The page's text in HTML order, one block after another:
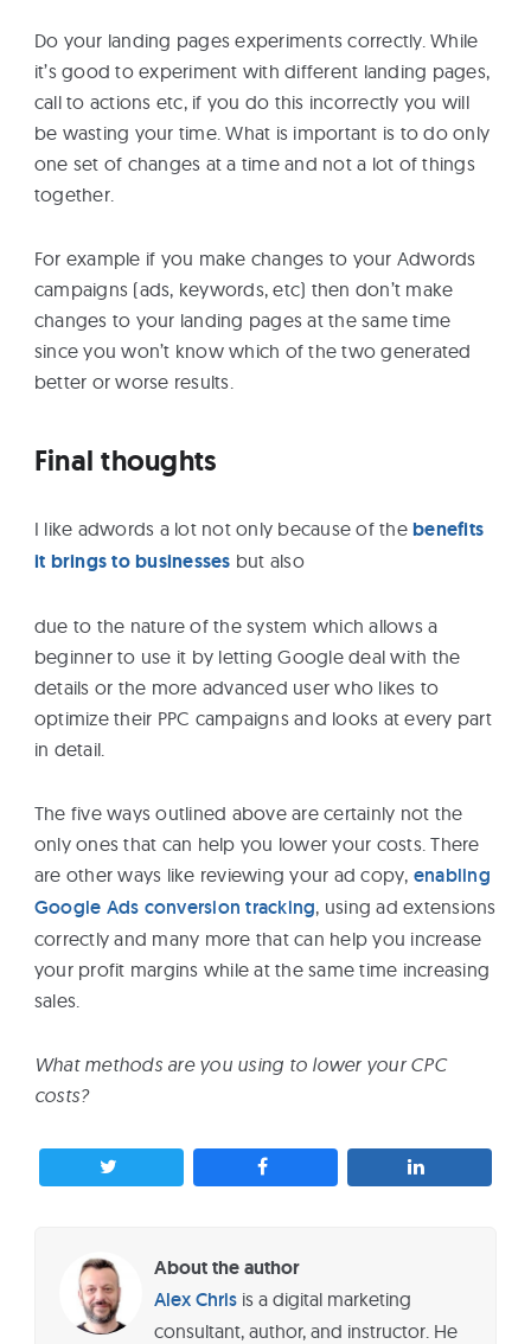
Do your landing pages experiments correctly. While
it’s good to experiment with different landing pages,
call to actions etc, if you do this incorrectly you will
be wasting your time. What is important is to do only
one set of changes at a time and not a lot of things
together.
For example if you make changes to your Adwords
campaigns (ads, keywords, etc) then don’t make
changes to your landing pages at the same time
since you won’t know which of the two generated
better or worse results.
Final thoughts
I like adwords a lot not only because of thebenefits
it brings to businesses but also
due to the nature of the system which allows a
beginner to use it by letting Google deal with the
details or the more advanced user who likes to
optimize their PPC campaigns and looks at every part
in detail.
The five ways outlined above are certainly not the
only ones that can help you lower your costs. There
are other ways like reviewing your ad copy, enabling
Google Ads conversion tracking, using ad extensions
correctly and many more that can help you increase
your profit margins while at the same time increasing
sales.
What methods are you using to lower your CPC
costs?
About the author
Alex Chrisis a digital marketing
consultant, author, and instructor. He